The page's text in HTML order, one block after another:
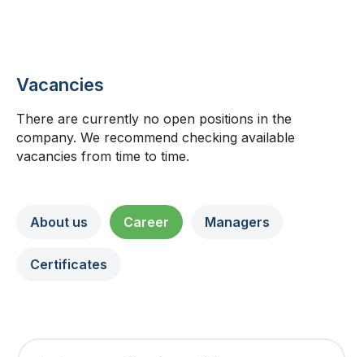
Vacancies
There are currently no open positions in the
company. We recommend checking available
vacancies from time to time.
About us Career Managers
Certificates